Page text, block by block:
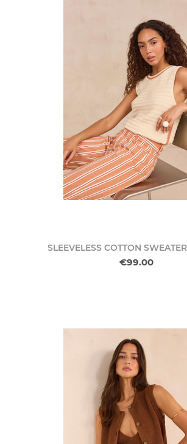
SLEEVELESS COTTON
€99.00